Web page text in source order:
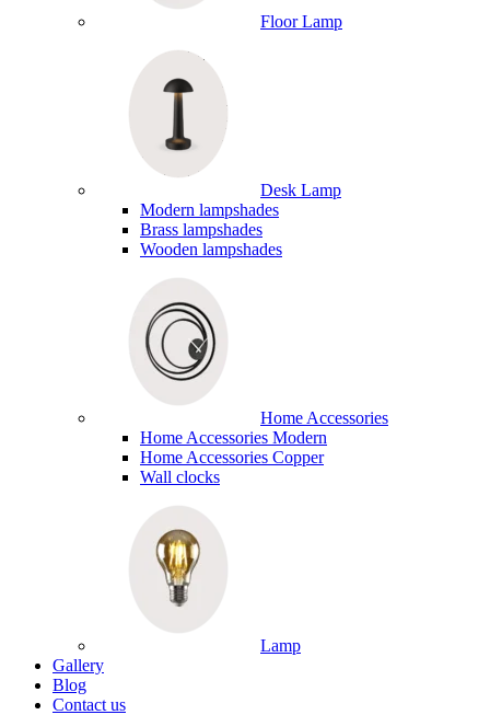
Floor Lamp
Desk Lamp
Modern lampshades
Brass lampshades
Wooden lampshades
Home Accessories
Home Accessories Modern
Home Accessories Copper
Wall clocks
Lamp
Gallery
Blog
Contact us